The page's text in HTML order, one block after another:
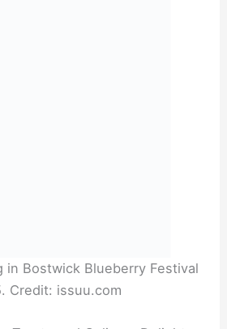
in Bostwick Blueberry Festival
Credit: issuu.com